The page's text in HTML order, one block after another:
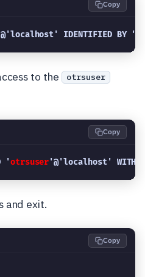
Copy
IDENTIFIED BY '
to the otrsuser
Copy
'otrsuser'@'localhost' WITH
and exit.
Copy